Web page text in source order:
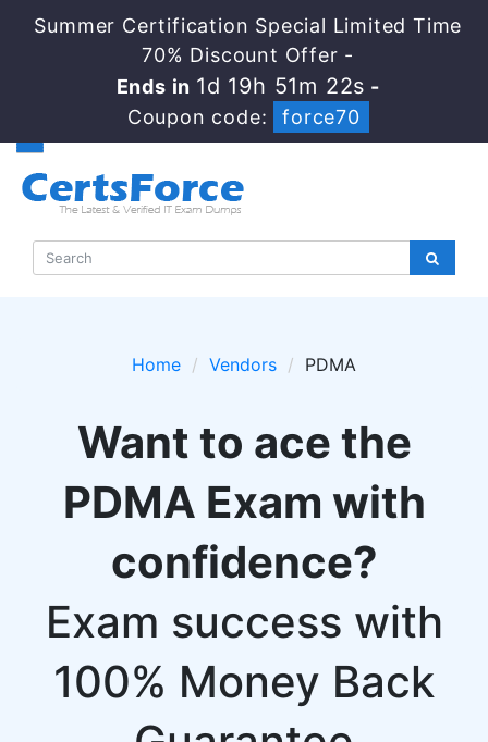
Summer Certification Special Limited Time
70% Discount Offer -
Ends in 1d 19h 51m 22s -
Coupon code:
force70
Home Vendors PDMA
Want to ace the
PDMA Exam with
confidence?
Exam success with
100% Money Back